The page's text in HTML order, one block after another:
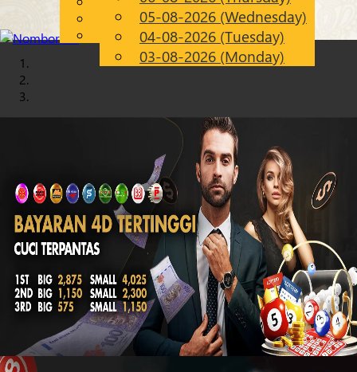
EN
Chinese
Malay
05-08-2026 (Wednesday)
04-08-2026 (Tuesday)
03-08-2026 (Monday)